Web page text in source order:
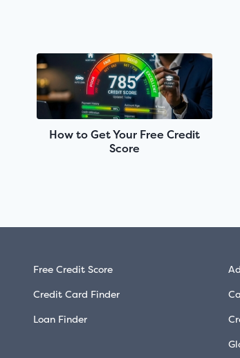
How to Get Your Free Credit
Score
Free Credit Score
Credit Card Finder
Loan Finder